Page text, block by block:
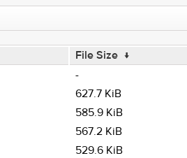
File Size ↓
-
627.7 KiB
585.9 KiB
567.2 KiB
529.6 KiB